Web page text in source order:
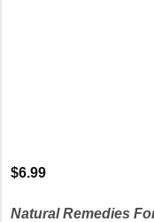
$6.99
Natural Remedies